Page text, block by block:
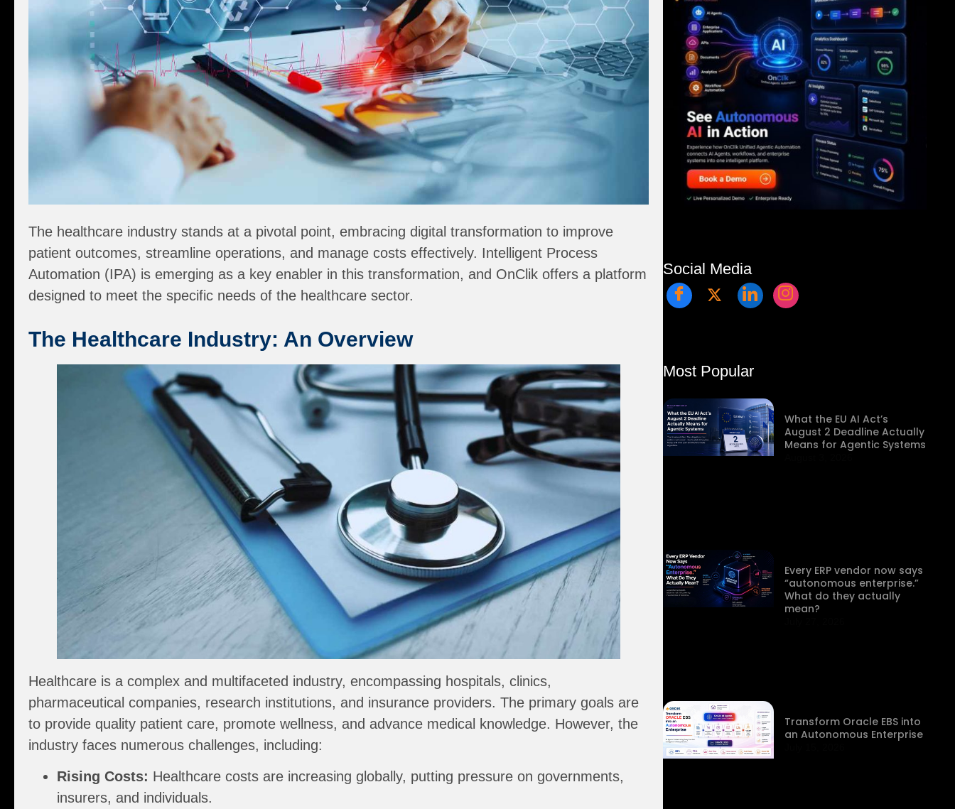
The healthcare industry stands at a pivotal point, embracing digital transformation to improve
patient outcomes, streamline operations, and manage costs effectively. Intelligent Process
Automation (IPA) is emerging as a key enabler in this transformation, and OnClik offers a platform
designed to meet the specific needs of the healthcare sector.
The Healthcare Industry: An Overview
Healthcare is a complex and multifaceted industry, encompassing hospitals, clinics,
pharmaceutical companies, research institutions, and insurance providers. The primary goals are
to provide quality patient care, promote wellness, and advance medical knowledge. However, the
industry faces numerous challenges, including:
Rising Costs: Healthcare costs are increasing globally, putting pressure on governments,
insurers, and individuals.
Social Media
Most Popular
What the EU AI Act’s
August 2 Deadline Actually
Means for Agentic Systems
Every ERP vendor now says
“autonomous enterprise.”
What do they actually
mean?
Transform Oracle EBS into
an Autonomous Enterprise